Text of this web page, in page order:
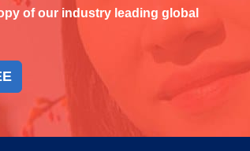
of our industry leading global